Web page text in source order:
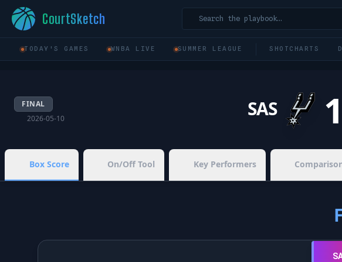
CourtSketch Search the playbook…
TODAY'S GAMES WNBA LIVE SUMMER LEAGUE SHOTCHARTS
FINAL
2026-05-10
SAS
Box Score On/Off Tool Key Performers